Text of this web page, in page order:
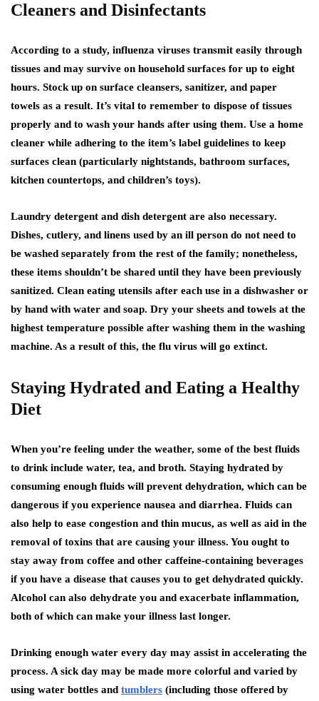
Cleaners and Disinfectants
According to a study, influenza viruses transmit easily through
tissues and may survive on household surfaces for up to eight
hours. Stock up on surface cleansers, sanitizer, and paper
towels as a result. It’s vital to remember to dispose of tissues
properly and to wash your hands after using them. Use a home
cleaner while adhering to the item’s label guidelines to keep
surfaces clean (particularly nightstands, bathroom surfaces,
kitchen countertops, and children’s toys).
Laundry detergent and dish detergent are also necessary.
Dishes, cutlery, and linens used by an ill person do not need to
be washed separately from the rest of the family; nonetheless,
these items shouldn’t be shared until they have been previously
sanitized. Clean eating utensils after each use in a dishwasher or
by hand with water and soap. Dry your sheets and towels at the
highest temperature possible after washing them in the washing
machine. As a result of this, the flu virus will go extinct.
Staying Hydrated and Eating a Healthy
Diet
When you’re feeling under the weather, some of the best fluids
to drink include water, tea, and broth. Staying hydrated by
consuming enough fluids will prevent dehydration, which can be
dangerous if you experience nausea and diarrhea. Fluids can
also help to ease congestion and thin mucus, as well as aid in the
removal of toxins that are causing your illness. You ought to
stay away from coffee and other caffeine-containing beverages
if you have a disease that causes you to get dehydrated quickly.
Alcohol can also dehydrate you and exacerbate inflammation,
both of which can make your illness last longer.
Drinking enough water every day may assist in accelerating the
process. A sick day may be made more colorful and varied by
using water bottles and tumblers (including those offered by